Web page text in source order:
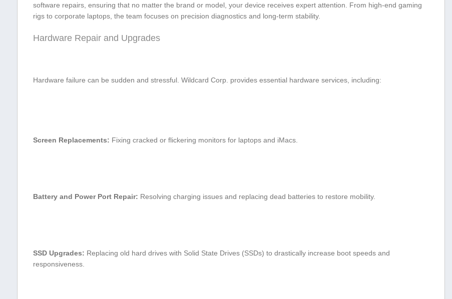
software repairs, ‍ensuring that no matter the brand or model, your device receives expert attention. From high-end gaming
rigs to corporate laptops, the team focuses on precision ⁢diagnostics and long-term stability.
Hardware Repair and Upgrades
Hardware ‌failure can be sudden and stressful. Wildcard Corp. provides essential hardware services, including:
Screen Replacements: Fixing cracked or flickering monitors for laptops and iMacs.
Battery and Power Port Repair: Resolving ⁢charging issues and replacing dead batteries to restore mobility.
SSD⁣ Upgrades: Replacing old hard drives with Solid State Drives (SSDs) to drastically increase boot speeds and
responsiveness.